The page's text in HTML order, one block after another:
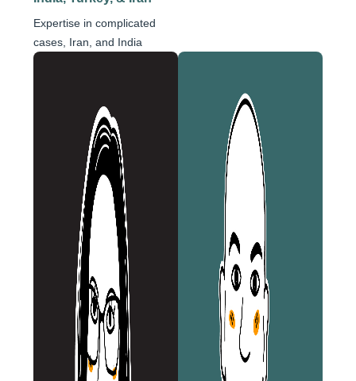
Expertise in complicated
cases, Iran, and India